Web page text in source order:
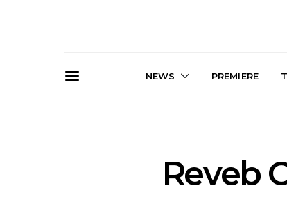
NEWS PREMIERE
Reveb